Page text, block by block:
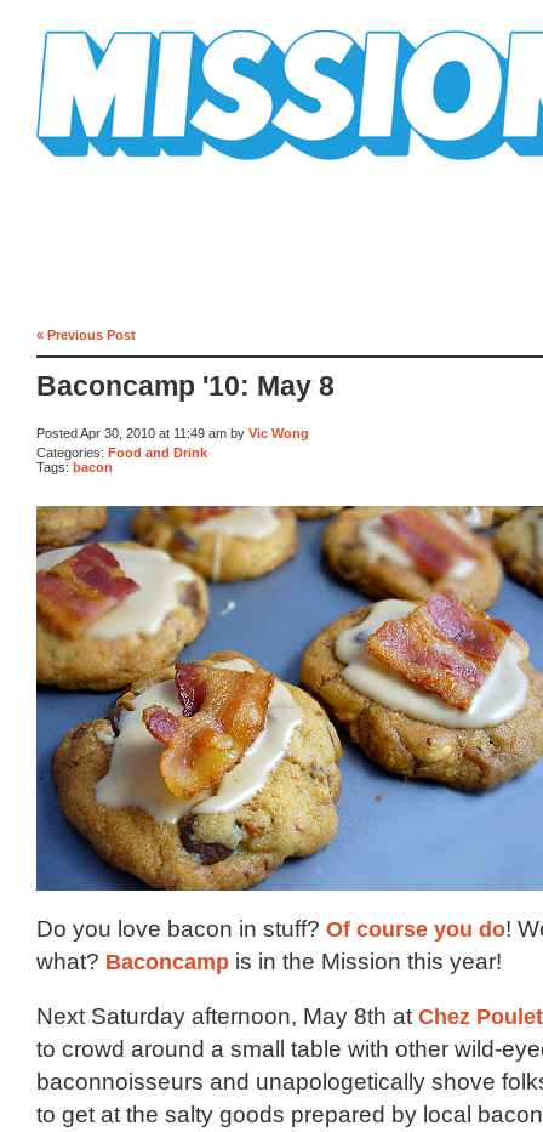
« Previous Post
Baconcamp '10: May 8
Posted Apr 30, 2010 at 11:49 am by Vic Wong
Categories: Food and Drink
Tags: bacon
Do you love bacon in stuff? Of course you do!
what? Baconcamp is in the Mission this year!
Next Saturday afternoon, May 8th at Chez Poulet
to crowd around a small table with other wild-
baconnoisseurs and unapologetically shove
to get at the salty goods prepared by local